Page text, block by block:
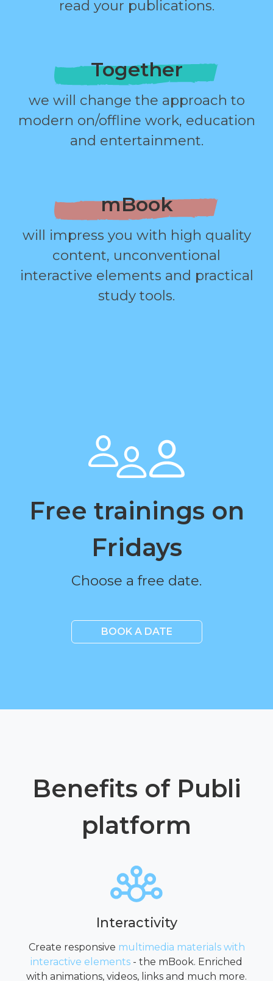
read your publications.
Together
we will change the approach to
modern on/offline work, education
and entertainment.
mBook
will impress you with high quality
content, unconventional
interactive elements and practical
study tools.
Free trainings on
Fridays
Choose a free date.
BOOK A DATE
Benefits of Publi
platform
Interactivity
Create responsive multimedia materials with
interactive elements - the mBook. Enriched
with animations, videos, links and much more.